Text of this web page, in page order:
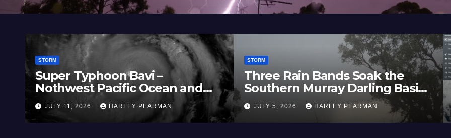
STORM
Super Typhoon Bavi –
Nothwest Pacific Ocean and
Guam 3 – 11 July 2026
JULY 11, 2026 HARLEY PEARMAN
STORM
Three Rain Bands Soak the
Southern Murray Darling Basin
(Southern Australia) – 29 June
to July 3 2026
JULY 5, 2026 HARLEY PEARMAN